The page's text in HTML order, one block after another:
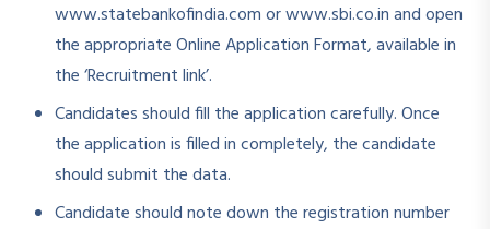
www.statebankofindia.com or www.sbi.co.in and open
the appropriate Online Application Format, available in
the ‘Recruitment link’.
Candidates should fill the application carefully. Once
the application is filled in completely, the candidate
should submit the data.
Candidate should note down the registration number